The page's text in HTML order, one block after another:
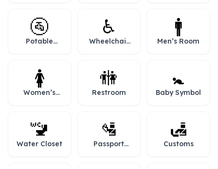
🚰
Potable
♿
Wheelchair
🚹
Men’s Room
🚺
Women’s
🚻
Restroom
🚼
Baby Symbol
🚾
Water Closet
🛂
Passport
🛃
Customs